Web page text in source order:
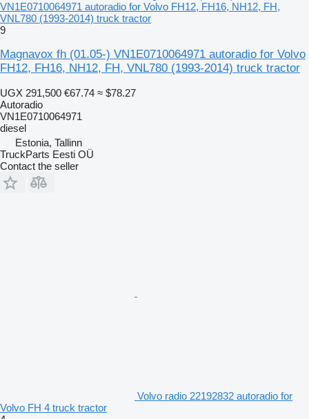
VN1E0710064971 autoradio for Volvo FH12, FH16, NH12, FH,
VNL780 (1993-2014) truck tractor
9
Magnavox fh (01.05-) VN1E0710064971 autoradio for Volvo
FH12, FH16, NH12, FH, VNL780 (1993-2014) truck tractor
UGX 291,500 €67.74 ≈ $78.27
Autoradio
VN1E0710064971
diesel
Estonia, Tallinn
TruckParts Eesti OÜ
Contact the seller
Volvo radio 22192832 autoradio for
Volvo FH 4 truck tractor